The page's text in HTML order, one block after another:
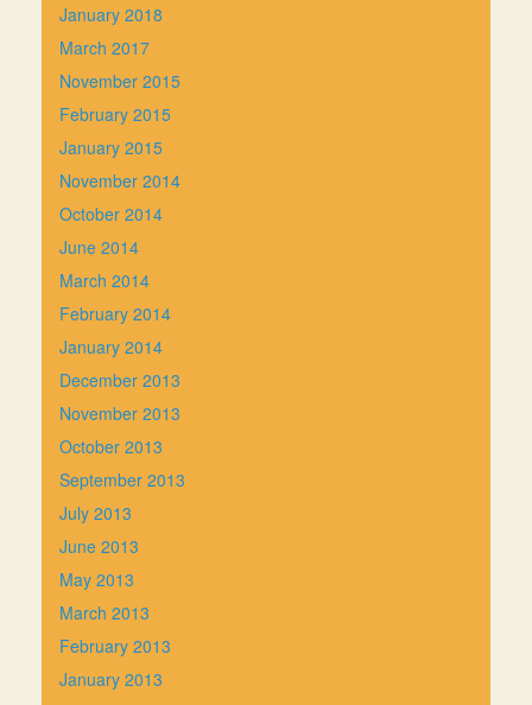
January 2018
March 2017
November 2015
February 2015
January 2015
November 2014
October 2014
June 2014
March 2014
February 2014
January 2014
December 2013
November 2013
October 2013
September 2013
July 2013
June 2013
May 2013
March 2013
February 2013
January 2013